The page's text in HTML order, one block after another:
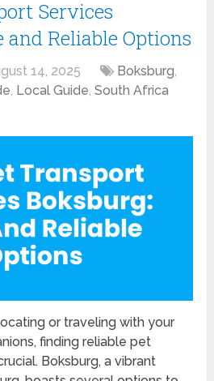
Services
and Reliable Options
14, 2025 Boksburg,
, Local Guide,South Africa
or traveling with your
finding reliable pet
Boksburg, a vibrant